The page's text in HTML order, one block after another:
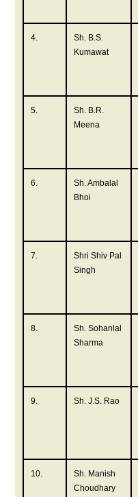
4.
Sh. B.S.
Kumawat
5.
Sh. B.R.
Meena
6.
Sh. Ambalal
Bhoi
7.
Shri Shiv Pal
Singh
8.
Sh. Sohanlal
Sharma
9. Sh. J.S. Rao
10.
Sh. Manish
Choudhary